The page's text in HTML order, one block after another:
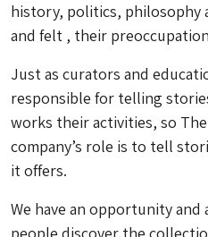
history, politics, philosophy
and felt , their
Just as curators and
responsible for telling
works their activities, so
company’s role is to tell
it offers.
We have an opportunity